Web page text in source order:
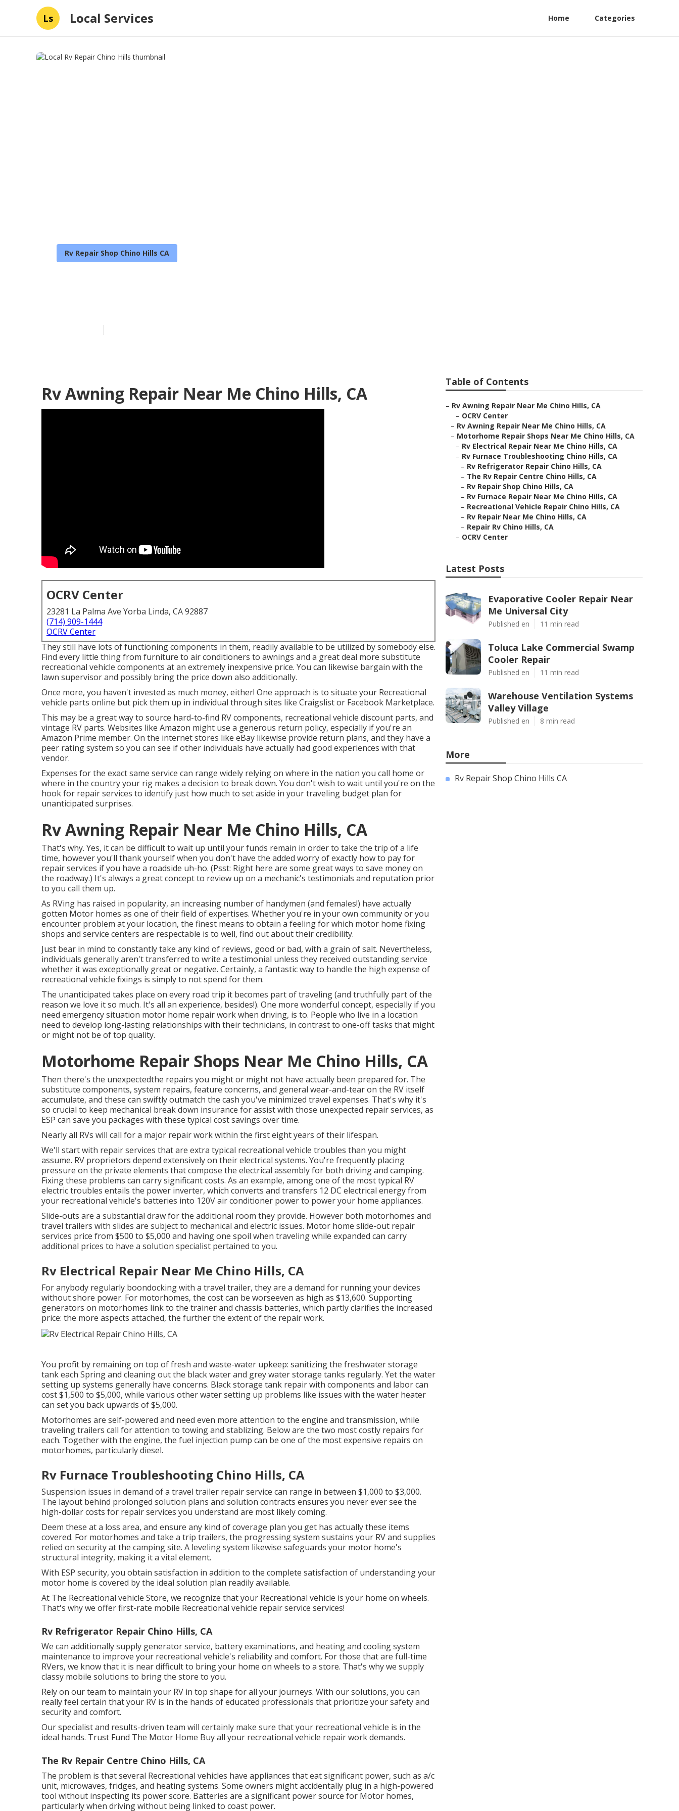
Ls Local Services Home Categories
Rv Repair Shop Chino Hills CA
Rv Awning Repair Near Me Chino Hills, CA
OCRV Center
23281 La Palma Ave Yorba Linda, CA 92887
(714) 909-1444
OCRV Center
They still have lots of functioning components in them, readily available to be utilized by somebody else.
Find every little thing from furniture to air conditioners to awnings and a great deal more substitute
recreational vehicle components at an extremely inexpensive price. You can likewise bargain with the
lawn supervisor and possibly bring the price down also additionally.
Once more, you haven't invested as much money, either! One approach is to situate your Recreational
vehicle parts online but pick them up in individual through sites like Craigslist or Facebook Marketplace.
This may be a great way to source hard-to-find RV components, recreational vehicle discount parts, and
vintage RV parts. Websites like Amazon might use a generous return policy, especially if you're an
Amazon Prime member. On the internet stores like eBay likewise provide return plans, and they have a
peer rating system so you can see if other individuals have actually had good experiences with that
vendor.
Expenses for the exact same service can range widely relying on where in the nation you call home or
where in the country your rig makes a decision to break down. You don't wish to wait until you're on the
hook for repair services to identify just how much to set aside in your traveling budget plan for
unanticipated surprises.
Rv Awning Repair Near Me Chino Hills, CA
That's why. Yes, it can be difficult to wait up until your funds remain in order to take the trip of a life
time, however you'll thank yourself when you don't have the added worry of exactly how to pay for
repair services if you have a roadside uh-ho. (Psst: Right here are some great ways to save money on
the roadway.) It's always a great concept to review up on a mechanic's testimonials and reputation prior
to you call them up.
As RVing has raised in popularity, an increasing number of handymen (and females!) have actually
gotten Motor homes as one of their field of expertises. Whether you're in your own community or you
encounter problem at your location, the finest means to obtain a feeling for which motor home fixing
shops and service centers are respectable is to well, find out about their credibility.
Just bear in mind to constantly take any kind of reviews, good or bad, with a grain of salt. Nevertheless,
individuals generally aren't transferred to write a testimonial unless they received outstanding service
whether it was exceptionally great or negative. Certainly, a fantastic way to handle the high expense of
recreational vehicle fixings is simply to not spend for them.
The unanticipated takes place on every road trip it becomes part of traveling (and truthfully part of the
reason we love it so much. It's all an experience, besides!). One more wonderful concept, especially if you
need emergency situation motor home repair work when driving, is to. People who live in a location
need to develop long-lasting relationships with their technicians, in contrast to one-off tasks that might
or might not be of top quality.
Motorhome Repair Shops Near Me Chino Hills, CA
Then there's the unexpectedthe repairs you might or might not have actually been prepared for. The
substitute components, system repairs, feature concerns, and general wear-and-tear on the RV itself
accumulate, and these can swiftly outmatch the cash you've minimized travel expenses. That's why it's
so crucial to keep mechanical break down insurance for assist with those unexpected repair services, as
ESP can save you packages with these typical cost savings over time.
Nearly all RVs will call for a major repair work within the first eight years of their lifespan.
We'll start with repair services that are extra typical recreational vehicle troubles than you might
assume. RV proprietors depend extensively on their electrical systems. You're frequently placing
pressure on the private elements that compose the electrical assembly for both driving and camping.
Fixing these problems can carry significant costs. As an example, among one of the most typical RV
electric troubles entails the power inverter, which converts and transfers 12 DC electrical energy from
your recreational vehicle's batteries into 120V air conditioner power to power your home appliances.
Slide-outs are a substantial draw for the additional room they provide. However both motorhomes and
travel trailers with slides are subject to mechanical and electric issues. Motor home slide-out repair
services price from $500 to $5,000 and having one spoil when traveling while expanded can carry
additional prices to have a solution specialist pertained to you.
Rv Electrical Repair Near Me Chino Hills, CA
For anybody regularly boondocking with a travel trailer, they are a demand for running your devices
without shore power. For motorhomes, the cost can be worseeven as high as $13,600. Supporting
generators on motorhomes link to the trainer and chassis batteries, which partly clarifies the increased
price: the more aspects attached, the further the extent of the repair work.
You profit by remaining on top of fresh and waste-water upkeep: sanitizing the freshwater storage
tankeach Spring and cleaning out the black water and grey water storage tanks regularly. Yet the water
setting up systems generally have concerns. Blackstorage tank repairwith components and labor can
cost $1,500 to $5,000, while various other water setting up problems like issues with the water heater
can set you back upwards of $5,000.
Motorhomes are self-powered and need even more attention to the engine and transmission, while
traveling trailers call for attention to towing and stablizing. Below are the two most costly repairs for
each. Together with the engine, the fuel injection pump can be one of the most expensive repairs on
motorhomes, particularly diesel.
Rv Furnace Troubleshooting Chino Hills, CA
Suspension issues in demand of a travel trailer repair service can range in between $1,000 to $3,000.
The layout behind prolonged solution plans and solution contracts ensures you never ever see the
high-dollar costs for repair services you understand are most likely coming.
Deem these at a loss area, and ensure any kind of coverage plan you get has actually these items
covered. For motorhomes and take a trip trailers, the progressing system sustains your RV and supplies
relied on security at the camping site. A leveling system likewise safeguards your motor home's
structural integrity, making it a vital element.
With ESP security, you obtain satisfaction in addition to the complete satisfaction of understanding your
motor home is covered by the ideal solution plan readily available.
At The Recreational vehicle Store, we recognize that your Recreational vehicle is your home on wheels.
That's why we offer first-rate mobile Recreational vehicle repair service services!
Rv Refrigerator Repair Chino Hills, CA
We can additionally supply generator service, battery examinations, and heating and cooling system
maintenance to improve your recreational vehicle's reliability and comfort. For those that are full-time
RVers, we know that it is near difficult to bring your home on wheels to a store. That's why we supply
classy mobile solutions to bring the store to you.
Rely on our team to maintain your RV in top shape for all your journeys. With our solutions, you can
really feel certain that your RV is in the hands of educated professionals that prioritize your safety and
security and comfort.
Our specialist and results-driven team will certainly make sure that your recreational vehicle is in the
ideal hands. Trust Fund The Motor Home Buy all your recreational vehicle repair work demands.
The Rv Repair Centre Chino Hills, CA
The problem is that several Recreational vehicles have appliances that eat significant power, such as a/c
unit, microwaves, fridges, and heating systems. Some owners might accidentally plug in a high-powered
tool without inspecting its power score. Batteries are a significant power source for Motor homes,
particularly when driving without being linked to coast power.
Table of Contents
– Rv Awning Repair Near Me Chino Hills, CA
– OCRV Center
– Rv Awning Repair Near Me Chino Hills, CA
– Motorhome Repair Shops Near Me Chino Hills, CA
– Rv Electrical Repair Near Me Chino Hills, CA
– Rv Furnace Troubleshooting Chino Hills, CA
– Rv Refrigerator Repair Chino Hills, CA
– The Rv Repair Centre Chino Hills, CA
– Rv Repair Shop Chino Hills, CA
– Rv Furnace Repair Near Me Chino Hills, CA
– Recreational Vehicle Repair Chino Hills, CA
– Rv Repair Near Me Chino Hills, CA
– Repair Rv Chino Hills, CA
– OCRV Center
Latest Posts
Evaporative Cooler Repair Near
Me Universal City
Published en 11 min read
Toluca Lake Commercial Swamp
Cooler Repair
Published en 11 min read
Warehouse Ventilation Systems
Valley Village
Published en 8 min read
More
Rv Repair Shop Chino Hills CA